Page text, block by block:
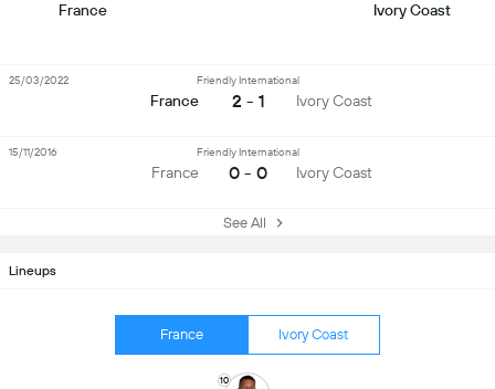
Lineups
France Ivory Coast
10
France Ivory Coast
France
Friendly International
2 - 1 Ivory Coast
25/03/2022
France
Friendly International
0 - 0 Ivory Coast
15/11/2016
See All